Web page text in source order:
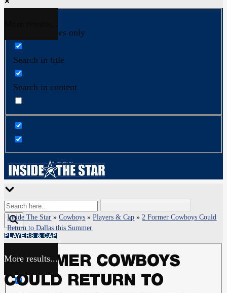
Exact matches only
Search in title
Search in content
More results...
Exact matches only
Inside The Star »Cowboys »Players & Cap »2 Former Cowboys Could
Return to Dallas this Summer
PLAYERS & CAP
2 FORMER COWBOYS
COULD RETURN TO